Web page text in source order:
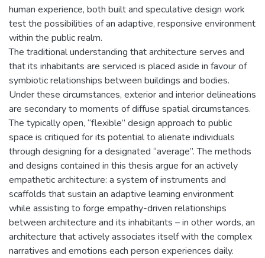
human experience, both built and speculative design work
test the possibilities of an adaptive, responsive environment
within the public realm.
The traditional understanding that architecture serves and
that its inhabitants are serviced is placed aside in favour of
symbiotic relationships between buildings and bodies.
Under these circumstances, exterior and interior delineations
are secondary to moments of diffuse spatial circumstances.
The typically open, “flexible” design approach to public
space is critiqued for its potential to alienate individuals
through designing for a designated “average”. The methods
and designs contained in this thesis argue for an actively
empathetic architecture: a system of instruments and
scaffolds that sustain an adaptive learning environment
while assisting to forge empathy-driven relationships
between architecture and its inhabitants – in other words, an
architecture that actively associates itself with the complex
narratives and emotions each person experiences daily.